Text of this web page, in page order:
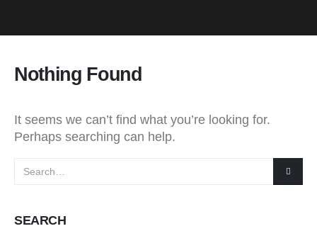
Nothing Found
It seems we can’t find what you’re looking for.
Perhaps searching can help.
SEARCH